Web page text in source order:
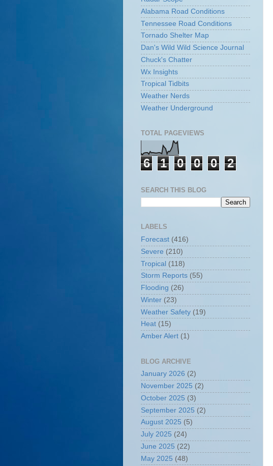
Alabama Road Conditions
Tennessee Road Conditions
Tornado Shelter Map
Dan's Wild Wild Science Journal
Chuck's Chatter
Wx Insights
Tropical Tidbits
Weather Nerds
Weather Underground
TOTAL PAGEVIEWS
6 1 0 0 0 2
SEARCH THIS BLOG
LABELS
Forecast (416)
Severe (210)
Tropical (118)
Storm Reports (55)
Flooding (26)
Winter (23)
Weather Safety (19)
Heat (15)
Amber Alert (1)
BLOG ARCHIVE
January 2026 (2)
November 2025 (2)
October 2025 (3)
September 2025 (2)
August 2025 (5)
July 2025 (24)
June 2025 (22)
May 2025 (48)